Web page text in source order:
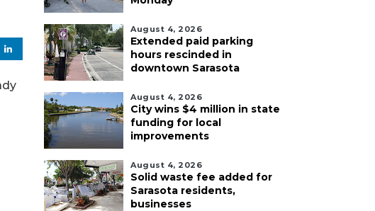
August 4, 2026
Extended paid parking
hours rescinded in
downtown Sarasota
August 4, 2026
City wins $4 million in state
funding for local
improvements
August 4, 2026
Solid waste fee added for
Sarasota residents,
businesses